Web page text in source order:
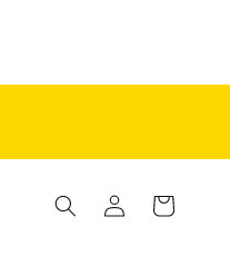
sesión
Carrito